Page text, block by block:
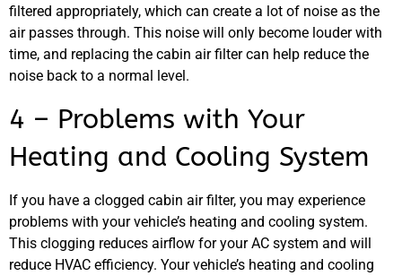
filtered appropriately, which can create a lot of noise as the
air passes through. This noise will only become louder with
time, and replacing the cabin air filter can help reduce the
noise back to a normal level.
4 – Problems with Your
Heating and Cooling System
If you have a clogged cabin air filter, you may experience
problems with your vehicle’s heating and cooling system.
This clogging reduces airflow for your AC system and will
reduce HVAC efficiency. Your vehicle’s heating and cooling